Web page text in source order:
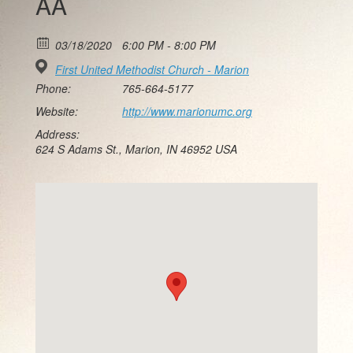
03/18/2020
6:00 PM - 8:00 PM
First United Methodist Church - Marion
Phone:
765-664-5177
Website:
http://www.marionumc.org
Address:
624 S Adams St., Marion, IN 46952 USA